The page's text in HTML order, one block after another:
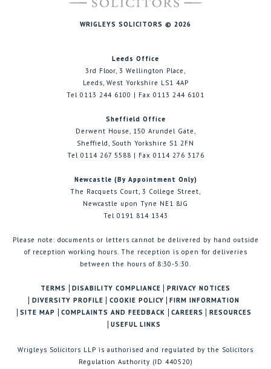
WRIGLEYS SOLICITORS © 2026
Leeds Office
3rd Floor, 3 Wellington Place,
Leeds, West Yorkshire LS1 4AP
Tel 0113 244 6100 | Fax 0113 244 6101
Sheffield Office
Derwent House, 150 Arundel Gate,
Sheffield, South Yorkshire S1 2FN
Tel 0114 267 5588 | Fax 0114 276 3176
Newcastle (By Appointment Only)
The Racquets Court, 3 College Street,
Newcastle upon Tyne NE1 8JG
Tel 0191 814 1343
Please note: documents or letters cannot be delivered by hand outside
of reception working hours. The reception is open for deliveries
between the hours of 8:30-5:30.
TERMS DISABILITY COMPLIANCE
PRIVACY NOTICES
DIVERSITY PROFILE
COOKIE POLICY
FIRM INFORMATION
SITE MAP
COMPLAINTS AND FEEDBACK CAREERS
RESOURCES
USEFUL LINKS
Wrigleys Solicitors LLP is authorised and regulated by the Solicitors
Regulation Authority (ID 440520)